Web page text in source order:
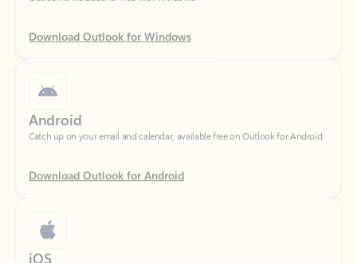
Catch up on your email and calendar, available free on Outlook for Android.
Download Outlook for Android
Catch up on your email and calendar, available free on Outlook for iOS.